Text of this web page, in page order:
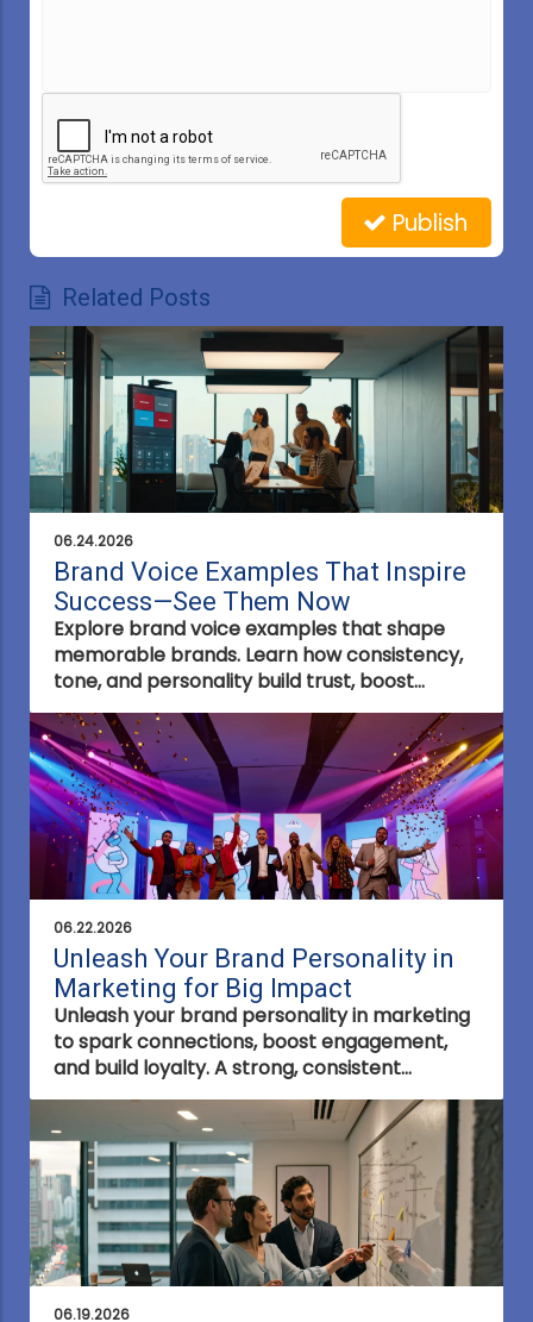
Publish
Related Posts
06.24.2026
Brand Voice Examples That Inspire
Success—See Them Now
Explore brand voice examples that shape
memorable brands. Learn how consistency,
tone, and personality build trust, boost
engagement, and make your brand stand
out in any industry.
06.22.2026
Unleash Your Brand Personality in
Marketing for Big Impact
Unleash your brand personality in marketing
to spark connections, boost engagement,
and build loyalty. A strong, consistent
personality sets your brand apart and drives
lasting impact.
06.19.2026